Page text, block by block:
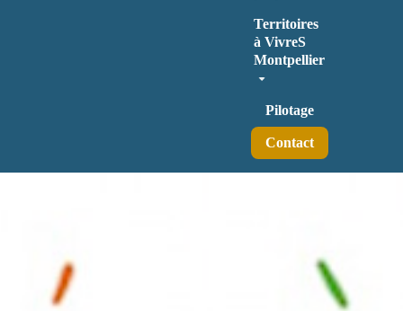
Territoires
à VivreS
Montpellier
Pilotage
Contact